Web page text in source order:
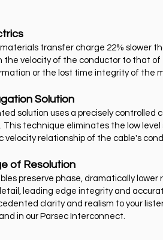
transfer charge 22% slower
the velocity of the conductor to that
or the lost time integrity of the
Solution
solution uses a precisely
This technique eliminates the low
velocity relationship of the cable's
of Resolution
preserve phase, dramatically
leading edge integrity and
clarity and realism to your
in our Parsec Interconnect.